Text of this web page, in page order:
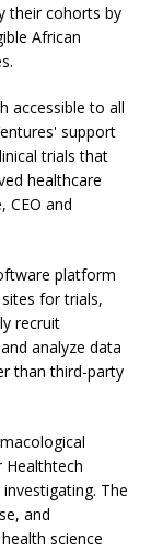
their cohorts by
African
accessible to all
support
trials that
healthcare
CEO and
platform
for trials,
recruit
analyze data
than third-party
Healthtech
The
and
science